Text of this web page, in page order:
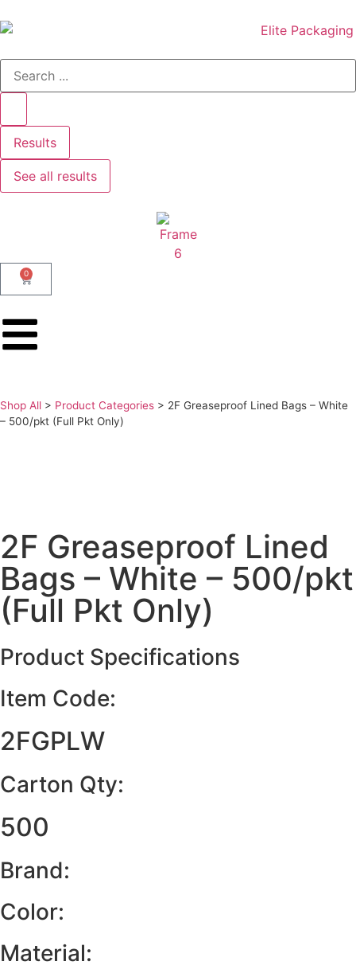
Results
See all results
0
Shop All > Product Categories > 2F Greaseproof Lined Bags – White
– 500/pkt (Full Pkt Only)
2F Greaseproof Lined
Bags – White – 500/pkt
(Full Pkt Only)
Product Specifications
Item Code:
2FGPLW
Carton Qty:
500
Brand:
Color:
Material: